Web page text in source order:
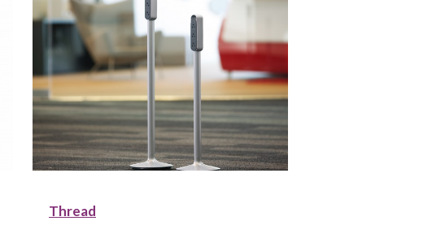
Thread